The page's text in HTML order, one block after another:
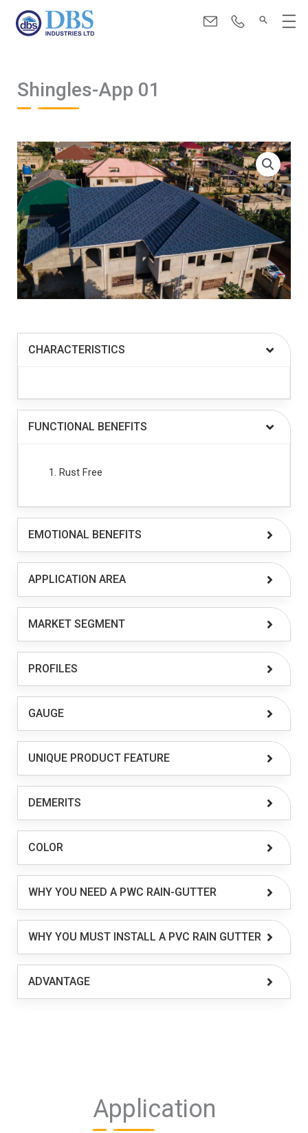
content
Menu
Shingles-App 01
CHARACTERISTICS
FUNCTIONAL BENEFITS
Rust Free
EMOTIONAL BENEFITS
APPLICATION AREA
MARKET SEGMENT
PROFILES
GAUGE
UNIQUE PRODUCT FEATURE
DEMERITS
COLOR
WHY YOU NEED A PWC RAIN-GUTTER
WHY YOU MUST INSTALL A PVC RAIN GUTTER
ADVANTAGE
Application